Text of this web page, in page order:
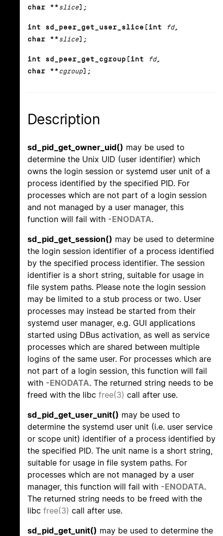
char ** slice);
int sd_peer_get_user_slice(int fd,
char ** slice);
int sd_peer_get_cgroup(int fd,
char ** cgroup);
Description
sd_pid_get_owner_uid() may be used to
determine the Unix UID (user identifier) which
owns the login session or systemd user unit of a
process identified by the specified PID. For
processes which are not part of a login session
and not managed by a user manager, this
function will fail with -ENODATA.
sd_pid_get_session() may be used to determine
the login session identifier of a process identified
by the specified process identifier. The session
identifier is a short string, suitable for usage in
file system paths. Please note the login session
may be limited to a stub process or two. User
processes may instead be started from their
systemd user manager, e.g. GUI applications
started using DBus activation, as well as service
processes which are shared between multiple
logins of the same user. For processes which are
not part of a login session, this function will fail
with -ENODATA. The returned string needs to be
freed with the libc free(3) call after use.
sd_pid_get_user_unit() may be used to
determine the systemd user unit (i.e. user service
or scope unit) identifier of a process identified by
the specified PID. The unit name is a short string,
suitable for usage in file system paths. For
processes which are not managed by a user
manager, this function will fail with -ENODATA.
The returned string needs to be freed with the
libc free(3) call after use.
sd_pid_get_unit() may be used to determine the